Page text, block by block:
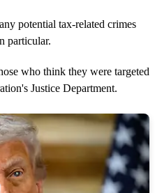
potential tax-related crimes
particular.
who think they were targeted
Justice Department.